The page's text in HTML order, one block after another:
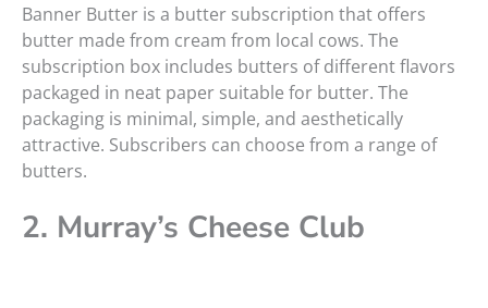
Banner Butter is a butter subscription that offers
butter made from cream from local cows. The
subscription box includes butters of different flavors
packaged in neat paper suitable for butter. The
packaging is minimal, simple, and aesthetically
attractive. Subscribers can choose from a range of
butters.
2. Murray’s Cheese Club